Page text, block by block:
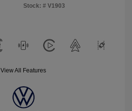
Stock: # V1903
View All Features